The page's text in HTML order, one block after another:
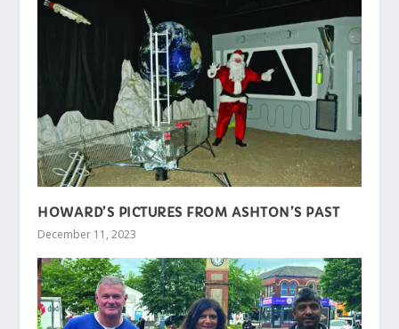
HOWARD’S PICTURES FROM ASHTON’S PAST
December 11, 2023